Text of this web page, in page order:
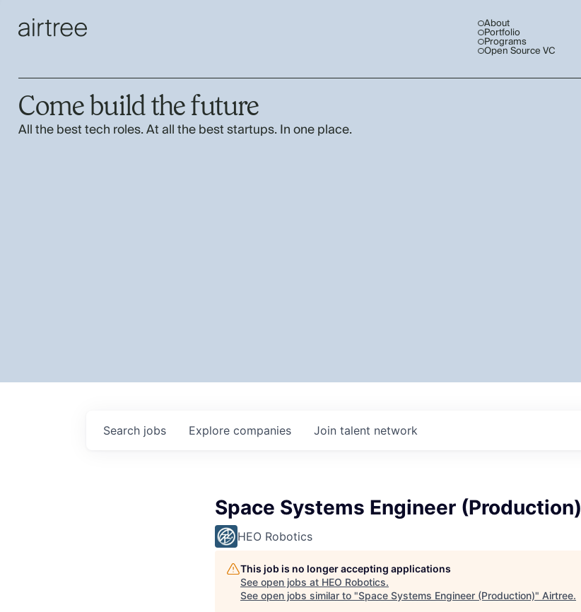
About
Portfolio
Programs
Open Source VC
Come build the future
All the best tech roles. At all the best startups. In one place.
Search jobs Explore companies Join talent network
Space Systems Engineer (Production)
HEO Robotics
This job is no longer accepting applications
See open jobs at HEO Robotics.
See open jobs similar to "Space Systems Engineer (Production)" Airtree.